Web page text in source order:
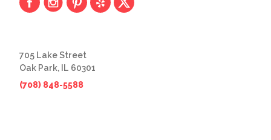
705 Lake Street
Oak Park, IL 60301
(708) 848-5588